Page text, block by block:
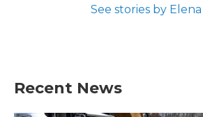
See stories by
Recent News